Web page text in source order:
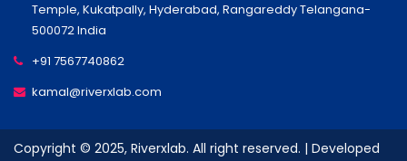
Temple, Kukatpally, Hyderabad, Rangareddy Telangana-
500072 India
+91 7567740862
kamal@riverxlab.com
Copyright © 2025, Riverxlab. All right reserved. | Developed